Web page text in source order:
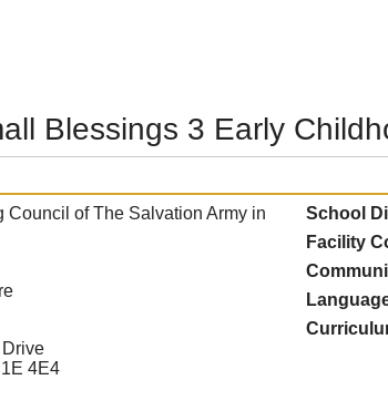
Blessings 3 Early
Council of The Salvation Army in
4E4
School
Facility